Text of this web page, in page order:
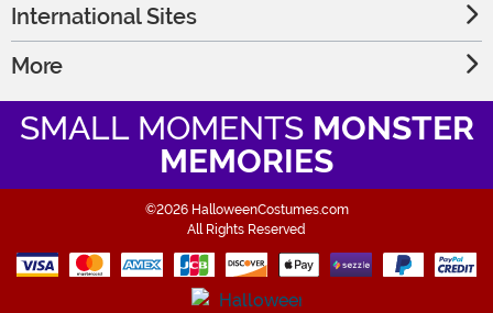
International Sites
More
SMALL MOMENTS MONSTER
MEMORIES
©2026 HalloweenCostumes.com
All Rights Reserved